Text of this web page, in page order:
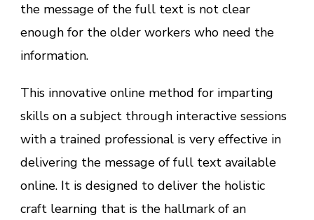
the message of the full text is not clear
enough for the older workers who need the
information.
This innovative online method for imparting
skills on a subject through interactive sessions
with a trained professional is very effective in
delivering the message of full text available
online. It is designed to deliver the holistic
craft learning that is the hallmark of an